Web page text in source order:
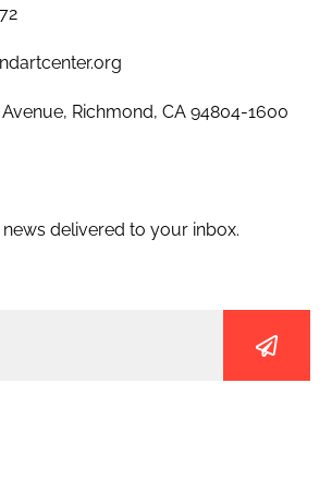
Richmond, CA 94804-1600
delivered to your inbox.